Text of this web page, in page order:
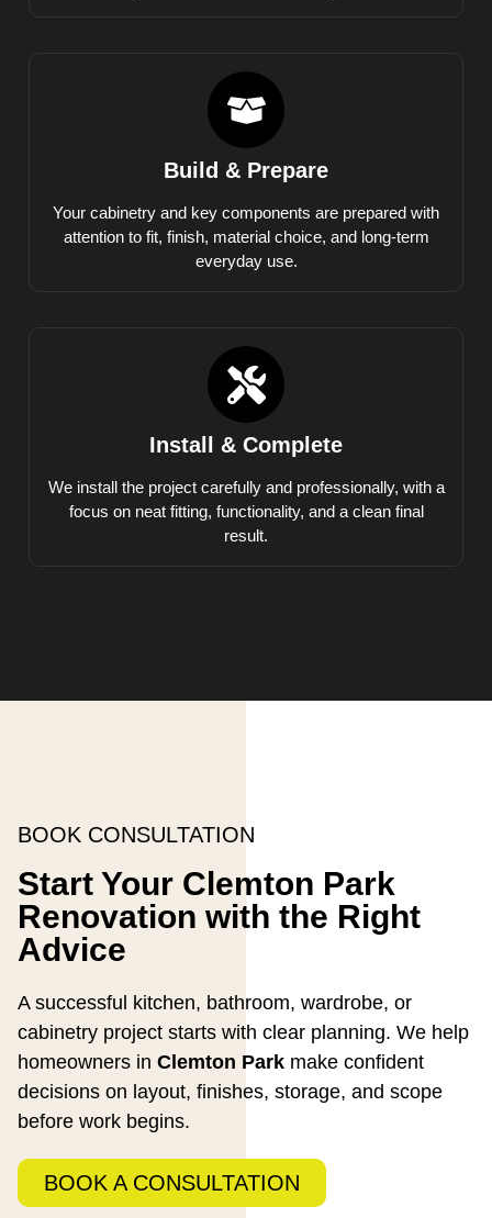
Build & Prepare
Your cabinetry and key components are prepared with
attention to fit, finish, material choice, and long-term
everyday use.
Install & Complete
We install the project carefully and professionally, with a
focus on neat fitting, functionality, and a clean final
result.
BOOK CONSULTATION
Start Your Clemton Park
Renovation with the Right
Advice
A successful kitchen, bathroom, wardrobe, or
cabinetry project starts with clear planning. We help
homeowners in Clemton Park make confident
decisions on layout, finishes, storage, and scope
before work begins.
BOOK A CONSULTATION